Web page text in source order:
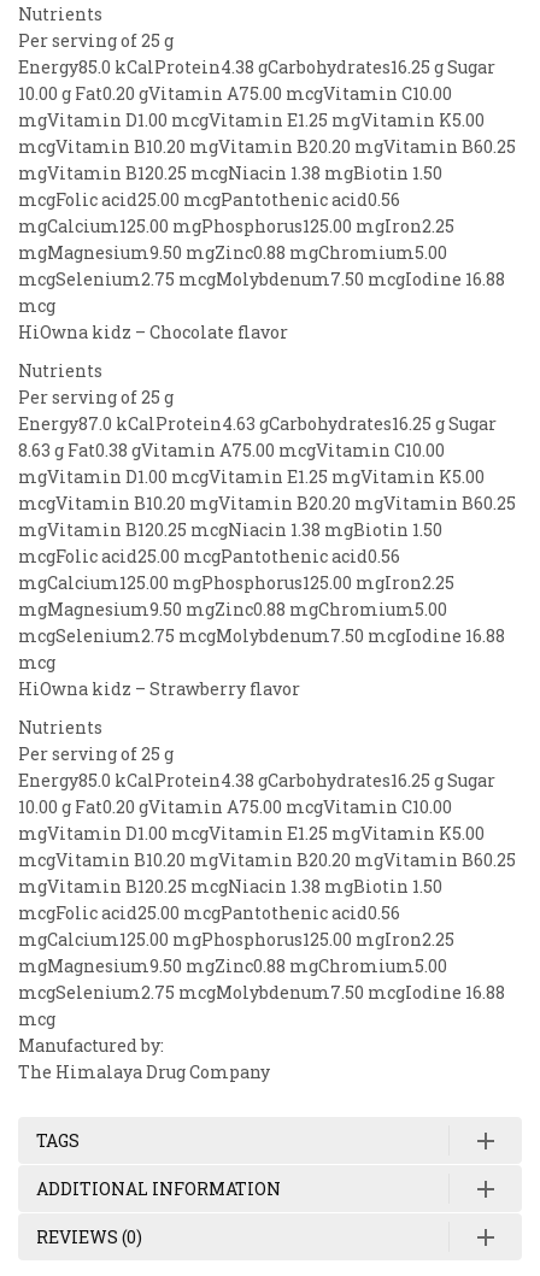
Nutrients
Per serving of 25 g
Energy85.0 kCalProtein4.38 gCarbohydrates16.25 g Sugar
10.00 g Fat0.20 gVitamin A75.00 mcgVitamin C10.00
mgVitamin D1.00 mcgVitamin E1.25 mgVitamin K5.00
mcgVitamin B10.20 mgVitamin B20.20 mgVitamin B60.25
mgVitamin B120.25 mcgNiacin 1.38 mgBiotin 1.50
mcgFolic acid25.00 mcgPantothenic acid0.56
mgCalcium125.00 mgPhosphorus125.00 mgIron2.25
mgMagnesium9.50 mgZinc0.88 mgChromium5.00
mcgSelenium2.75 mcgMolybdenum7.50 mcgIodine 16.88
mcg
HiOwna kidz – Chocolate flavor
Nutrients
Per serving of 25 g
Energy87.0 kCalProtein4.63 gCarbohydrates16.25 g Sugar
8.63 g Fat0.38 gVitamin A75.00 mcgVitamin C10.00
mgVitamin D1.00 mcgVitamin E1.25 mgVitamin K5.00
mcgVitamin B10.20 mgVitamin B20.20 mgVitamin B60.25
mgVitamin B120.25 mcgNiacin 1.38 mgBiotin 1.50
mcgFolic acid25.00 mcgPantothenic acid0.56
mgCalcium125.00 mgPhosphorus125.00 mgIron2.25
mgMagnesium9.50 mgZinc0.88 mgChromium5.00
mcgSelenium2.75 mcgMolybdenum7.50 mcgIodine 16.88
mcg
HiOwna kidz – Strawberry flavor
Nutrients
Per serving of 25 g
Energy85.0 kCalProtein4.38 gCarbohydrates16.25 g Sugar
10.00 g Fat0.20 gVitamin A75.00 mcgVitamin C10.00
mgVitamin D1.00 mcgVitamin E1.25 mgVitamin K5.00
mcgVitamin B10.20 mgVitamin B20.20 mgVitamin B60.25
mgVitamin B120.25 mcgNiacin 1.38 mgBiotin 1.50
mcgFolic acid25.00 mcgPantothenic acid0.56
mgCalcium125.00 mgPhosphorus125.00 mgIron2.25
mgMagnesium9.50 mgZinc0.88 mgChromium5.00
mcgSelenium2.75 mcgMolybdenum7.50 mcgIodine 16.88
mcg
Manufactured by:
The Himalaya Drug Company
TAGS
ADDITIONAL INFORMATION
REVIEWS (0)